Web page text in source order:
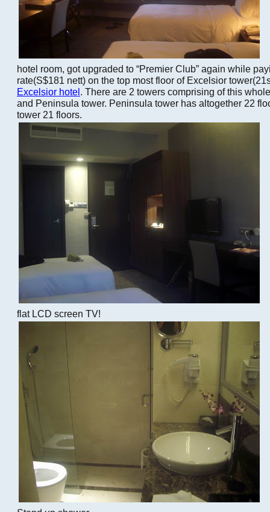
hotel room, got upgraded to “Premier Club” again while
rate(S$181 nett) on the top most floor of Excelsior
Excelsior hotel . There are 2 towers comprising of this
and Peninsula tower. Peninsula tower has altogether 22
tower 21 floors.
flat LCD screen TV!